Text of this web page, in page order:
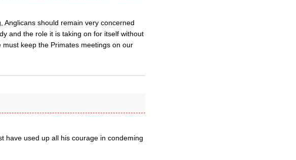
Anglicans should remain very concerned
and the role it is taking on for itself without
keep the Primates meetings on our
have used up all his courage in condeming